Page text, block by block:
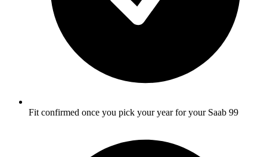
Fit confirmed once you pick your year for your Saab 99